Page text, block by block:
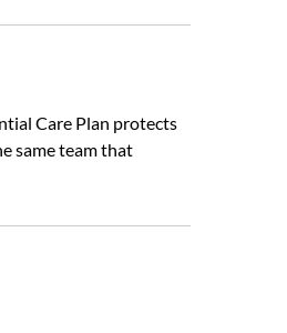
Care Plan protects
same team that